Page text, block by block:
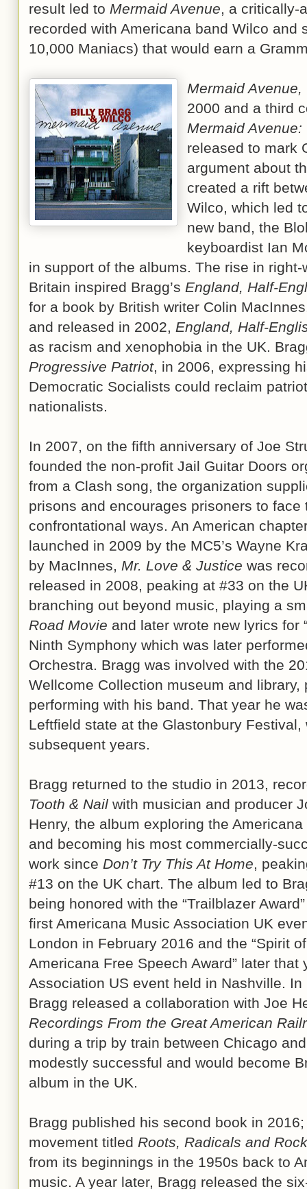
result led to Mermaid Avenue, a critically-
recorded with Americana band Wilco and
10,000 Maniacs) that would earn a
Mermaid Avenue,
2000 and a third
Mermaid
released to mark
argument about
created a rift
Wilco, which led
new band, the
keyboardist Ian
in support of the albums. The rise in
Britain inspired Bragg’s England, Half-
for a book by British writer Colin
and released in 2002, England, Half-
as racism and xenophobia in the UK.
Progressive Patriot, in 2006, expressing
Democratic Socialists could reclaim
nationalists.
In 2007, on the fifth anniversary of Joe
founded the non-profit Jail Guitar Doors
from a Clash song, the organization
prisons and encourages prisoners to
confrontational ways. An American
launched in 2009 by the MC5’s Wayne
by MacInnes, Mr. Love & Justice was
released in 2008, peaking at #33 on the
branching out beyond music, playing a
Road Movie and later wrote new lyrics for
Ninth Symphony which was later
Orchestra. Bragg was involved with the
Wellcome Collection museum and
performing with his band. That year he
Leftfield state at the Glastonbury
subsequent years.
Bragg returned to the studio in 2013,
Tooth & Nail with musician and producer
Henry, the album exploring the Americana
and becoming his most commercially-
work since Don’t Try This At Home,
#13 on the UK chart. The album led to
being honored with the “Trailblazer
first Americana Music Association UK
London in February 2016 and the “Spirit of
Americana Free Speech Award” later
Association US event held in Nashville.
Bragg released a collaboration with Joe
Recordings From the Great American
during a trip by train between Chicago
modestly successful and would become
album in the UK.
Bragg published his second book in
movement titled Roots, Radicals and
from its beginnings in the 1950s back to
music. A year later, Bragg released the